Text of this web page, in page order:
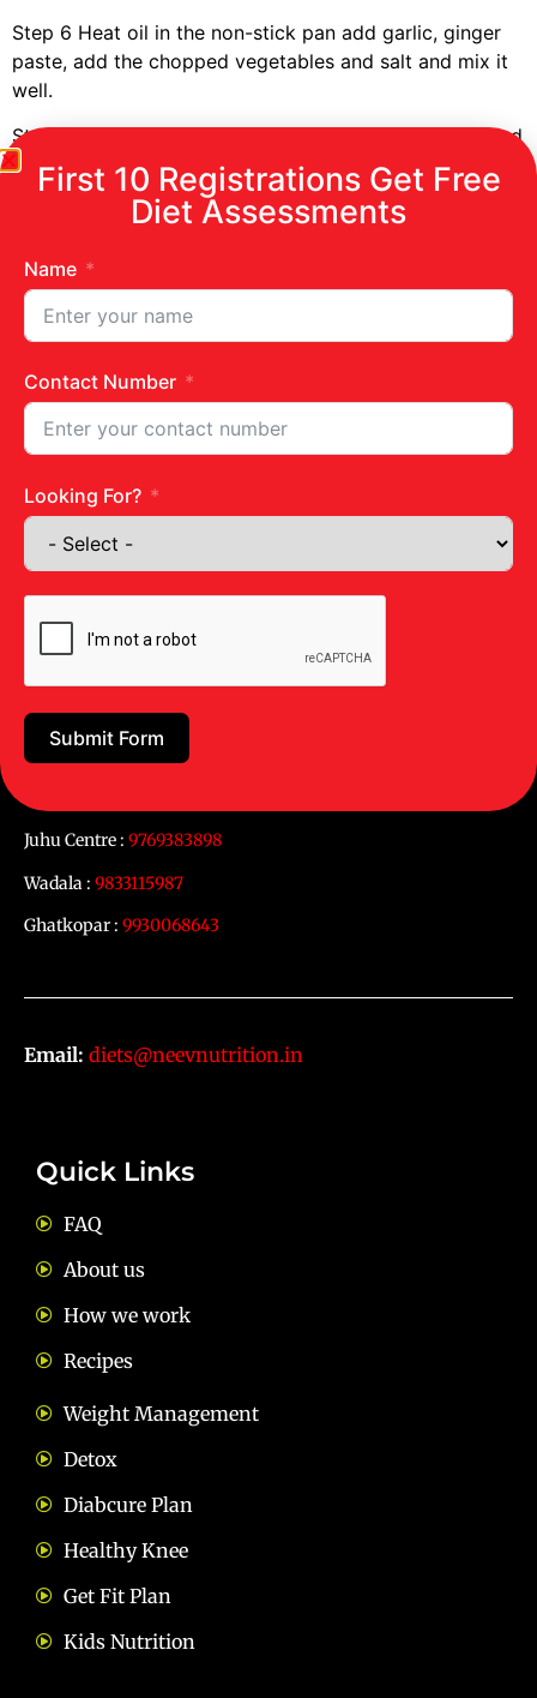
Step 6 Heat oil in the non-stick pan add garlic, ginger
paste, add the chopped vegetables and salt and mix it
well.
Step 7
and
put the above mixture on the chapati.
Add the paneer pieces and roll the chapatis.
Step 9
Enjoy eating healthy
Juhu Centre : 9769383898
Wadala : 9833115987
Ghatkopar : 9930068643
Email: diets@neevnutrition.in
Quick Links
FAQ
About us
How we work
Recipes
Weight Management
Detox
Diabcure Plan
Healthy Knee
Get Fit Plan
Kids Nutrition
First 10 Registrations Get Free
Diet Assessments
Name
Contact Number
Looking For?
Submit Form